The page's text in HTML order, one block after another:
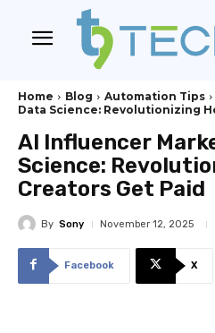
Home Blog Automation Tips
Data Science: Revolutionizing
AI Influencer
Science:
Creators Get Paid
By Sony November 12, 2025
Facebook X